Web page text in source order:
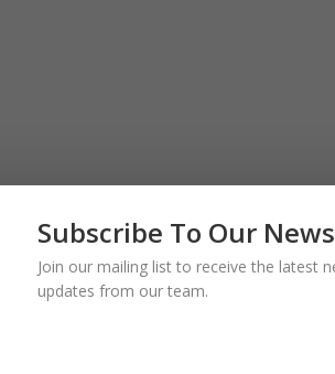
Subscribe To Our
Join our mailing list to receive the latest
updates from our team.